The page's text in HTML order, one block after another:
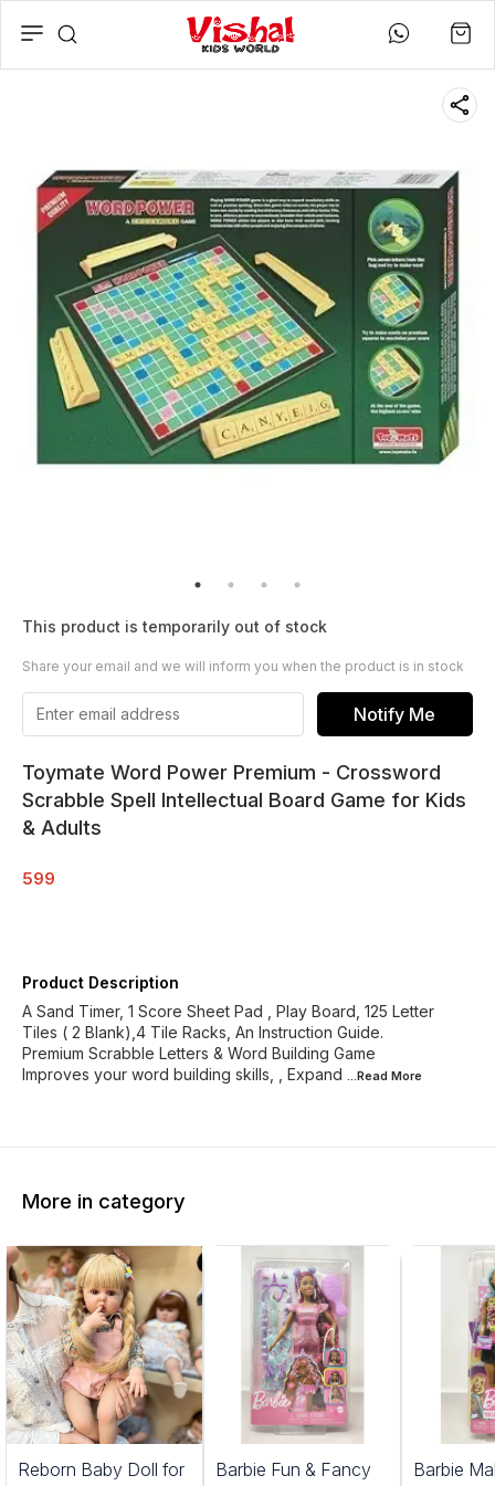
This product is temporarily out of stock
Share your email and we will inform you when the product is in stock
Notify Me
Toymate Word Power Premium - Crossword
Scrabble Spell Intellectual Board Game for Kids
& Adults
599
Product Description
A Sand Timer, 1 Score Sheet Pad , Play Board, 125 Letter
Tiles ( 2 Blank),4 Tile Racks, An Instruction Guide.
Premium Scrabble Letters & Word Building Game
Improves your word building skills, , Expand
...Read More
More in category
Reborn Baby Doll for
Barbie Fun & Fancy
Barbie